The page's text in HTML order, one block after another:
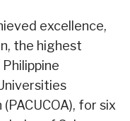
excellence,
the highest
for six